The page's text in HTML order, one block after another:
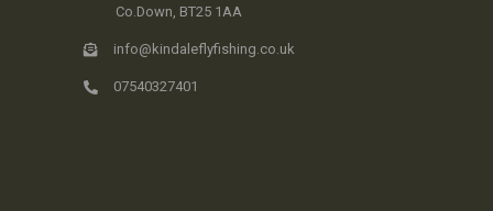
Co.Down, BT25 1AA
info@kindaleflyfishing.co.uk
07540327401